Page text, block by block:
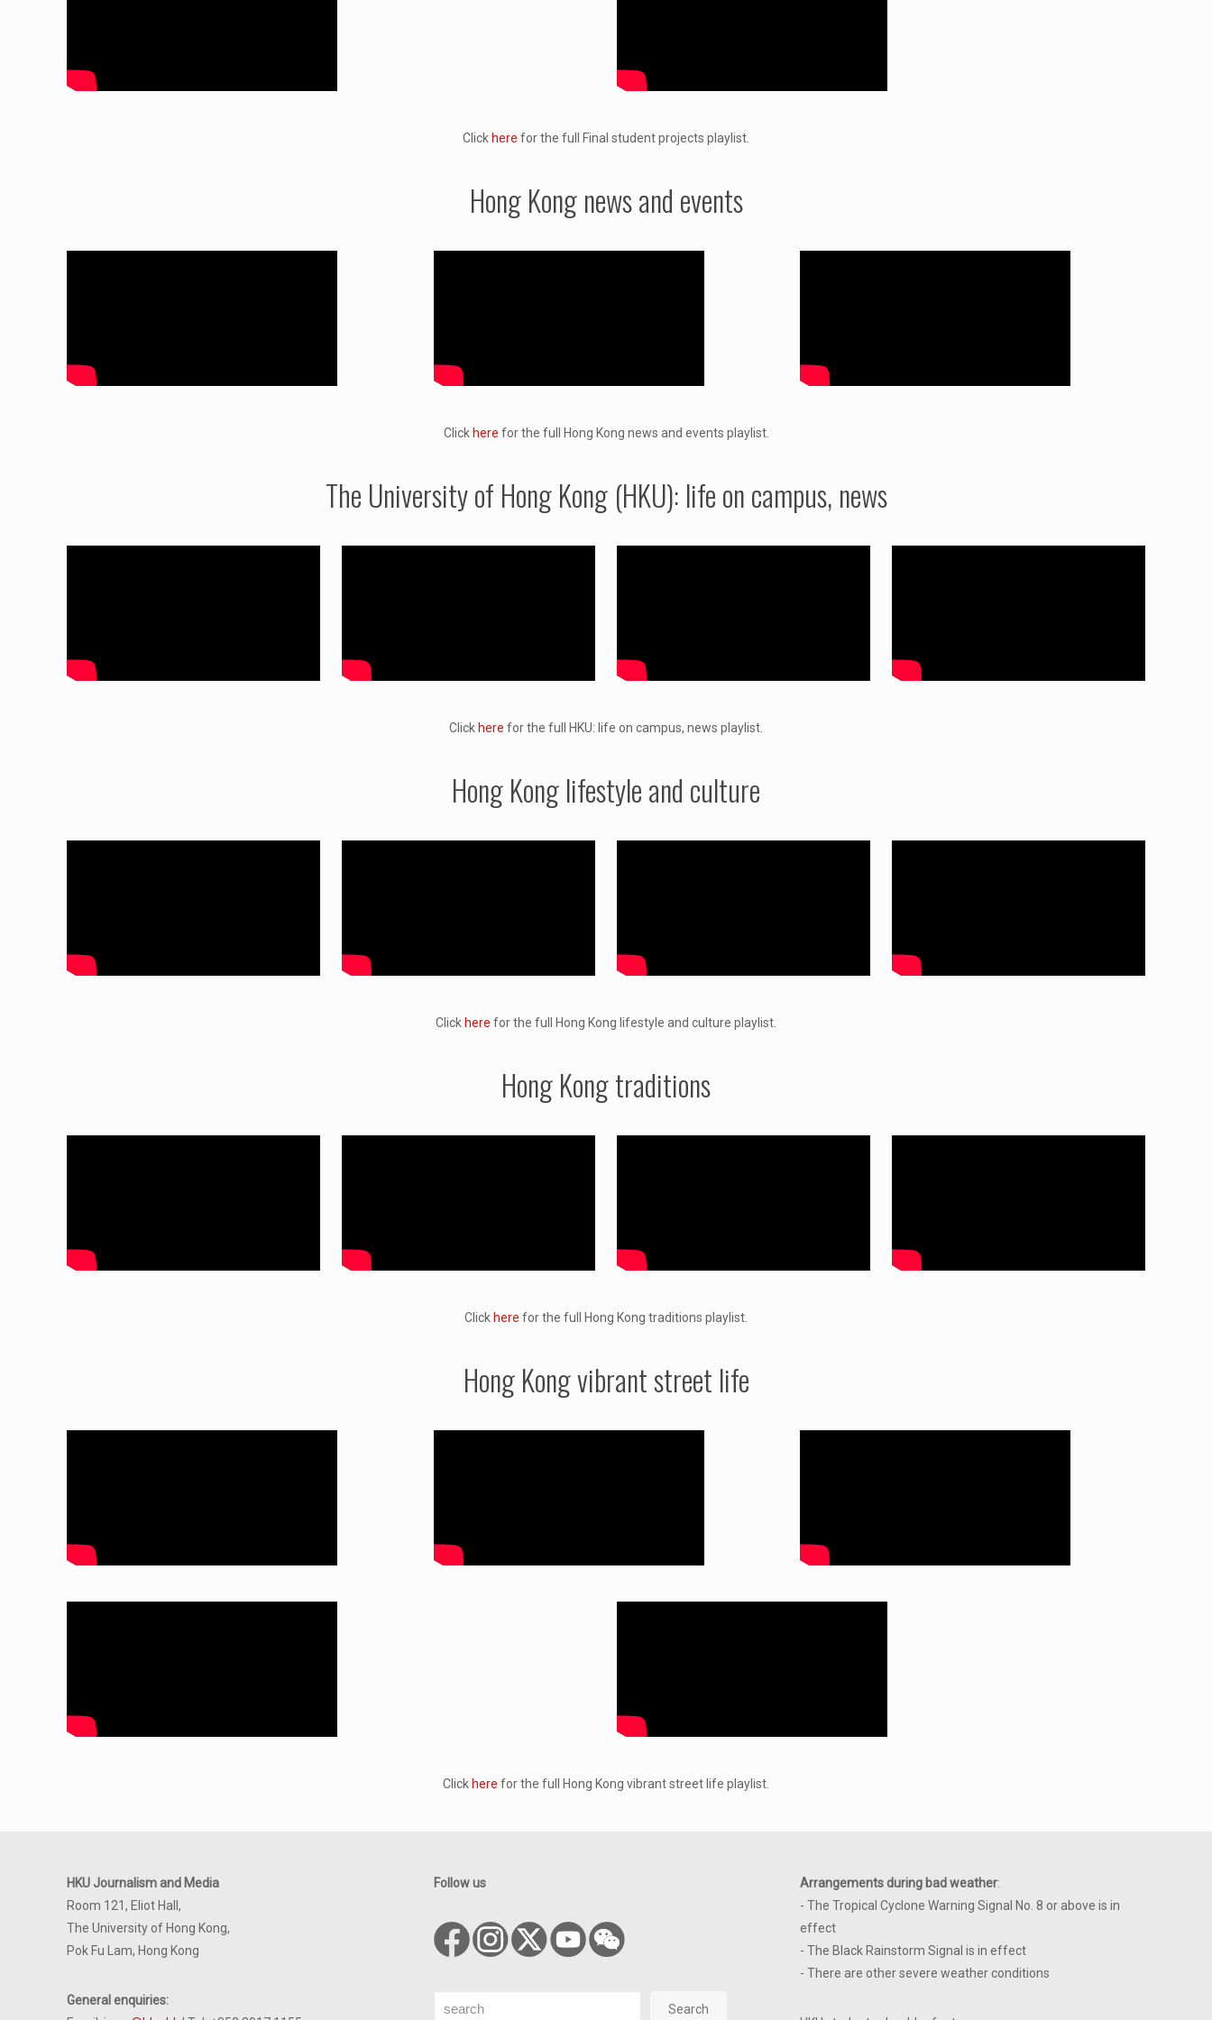
Click here for the full Final student projects playlist.
Hong Kong news and events
Click here for the full Hong Kong news and events playlist.
The University of Hong Kong (HKU): life on campus, news
Click here for the full HKU: life on campus, news playlist.
Hong Kong lifestyle and culture
Click here for the full Hong Kong lifestyle and culture playlist.
Hong Kong traditions
Click here for the full Hong Kong traditions playlist.
Hong Kong vibrant street life
Click here for the full Hong Kong vibrant street life playlist.
HKU Journalism and Media
Room 121, Eliot Hall,
The University of Hong Kong,
Pok Fu Lam, Hong Kong
General enquiries:
Follow us
Search Search
Arrangements during bad weather:
- The Tropical Cyclone Warning Signal No. 8 or above is in
effect
- The Black Rainstorm Signal is in effect
- There are other severe weather conditions